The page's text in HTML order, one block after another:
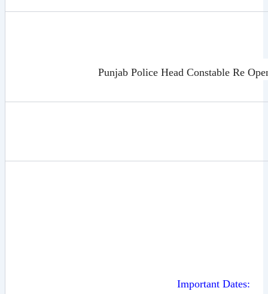
Punjab Police Head Constable Re
Important Dates: